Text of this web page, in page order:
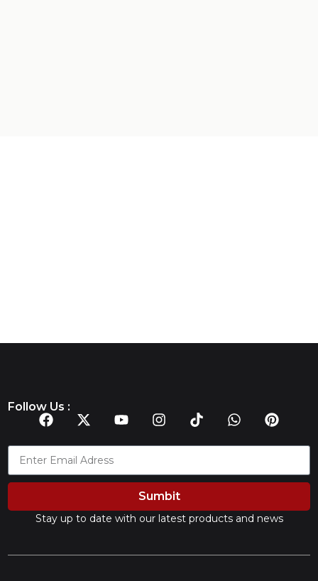
Follow Us :
Sumbit
Stay up to date with our latest products and news